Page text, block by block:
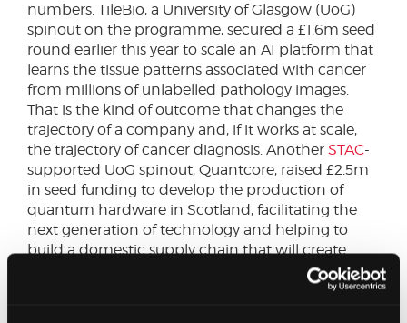
numbers. TileBio, a University of Glasgow (UoG)
spinout on the programme, secured a £1.6m seed
round earlier this year to scale an AI platform that
learns the tissue patterns associated with cancer
from millions of unlabelled pathology images.
That is the kind of outcome that changes the
trajectory of a company and, if it works at scale,
the trajectory of cancer diagnosis. Another STAC-
supported UoG spinout, Quantcore, raised £2.5m
in seed funding to develop the production of
quantum hardware in Scotland, facilitating the
next generation of technology and helping to
build a domestic supply chain that will create